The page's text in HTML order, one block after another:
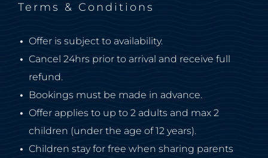
Terms & Conditions
Offer is subject to availability.
Cancel 24hrs prior to arrival and receive full
refund.
Bookings must be made in advance.
Offer applies to up to 2 adults and max 2
children (under the age of 12 years).
Children stay for free when sharing parents